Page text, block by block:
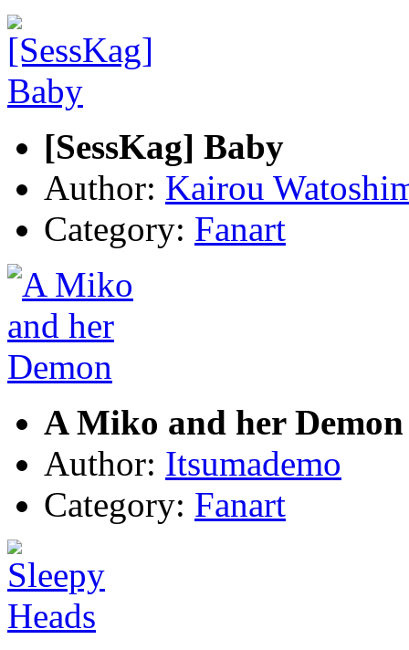
[SessKag] Baby
Author: Kairou
Category: Fanart
A Miko and her Demon
Author: Itsumademo
Category: Fanart